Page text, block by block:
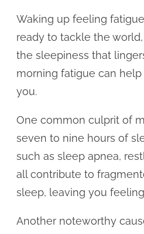
s
p
o
s
t
o
n
:
Waking up feeling
ready to tackle the
the sleepiness that
morning fatigue can
you.
One common culprit of
seven to nine hours of
such as sleep apnea,
all contribute to
sleep, leaving you
Another noteworthy